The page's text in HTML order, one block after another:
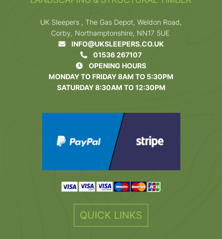
UK Sleepers , The Gas Depot, Weldon Road,
Corby, Northamptonshire, NN17 5UE
INFO@UKSLEEPERS.CO.UK
01536 267107
OPENING HOURS
MONDAY TO FRIDAY 8AM TO 5:30PM
SATURDAY 8:30AM TO 12:30PM
QUICK LINKS